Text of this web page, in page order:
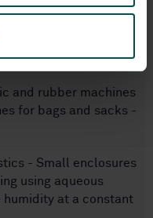
and rubber machines
for bags and sacks -
- Small enclosures
using aqueous
at a constant